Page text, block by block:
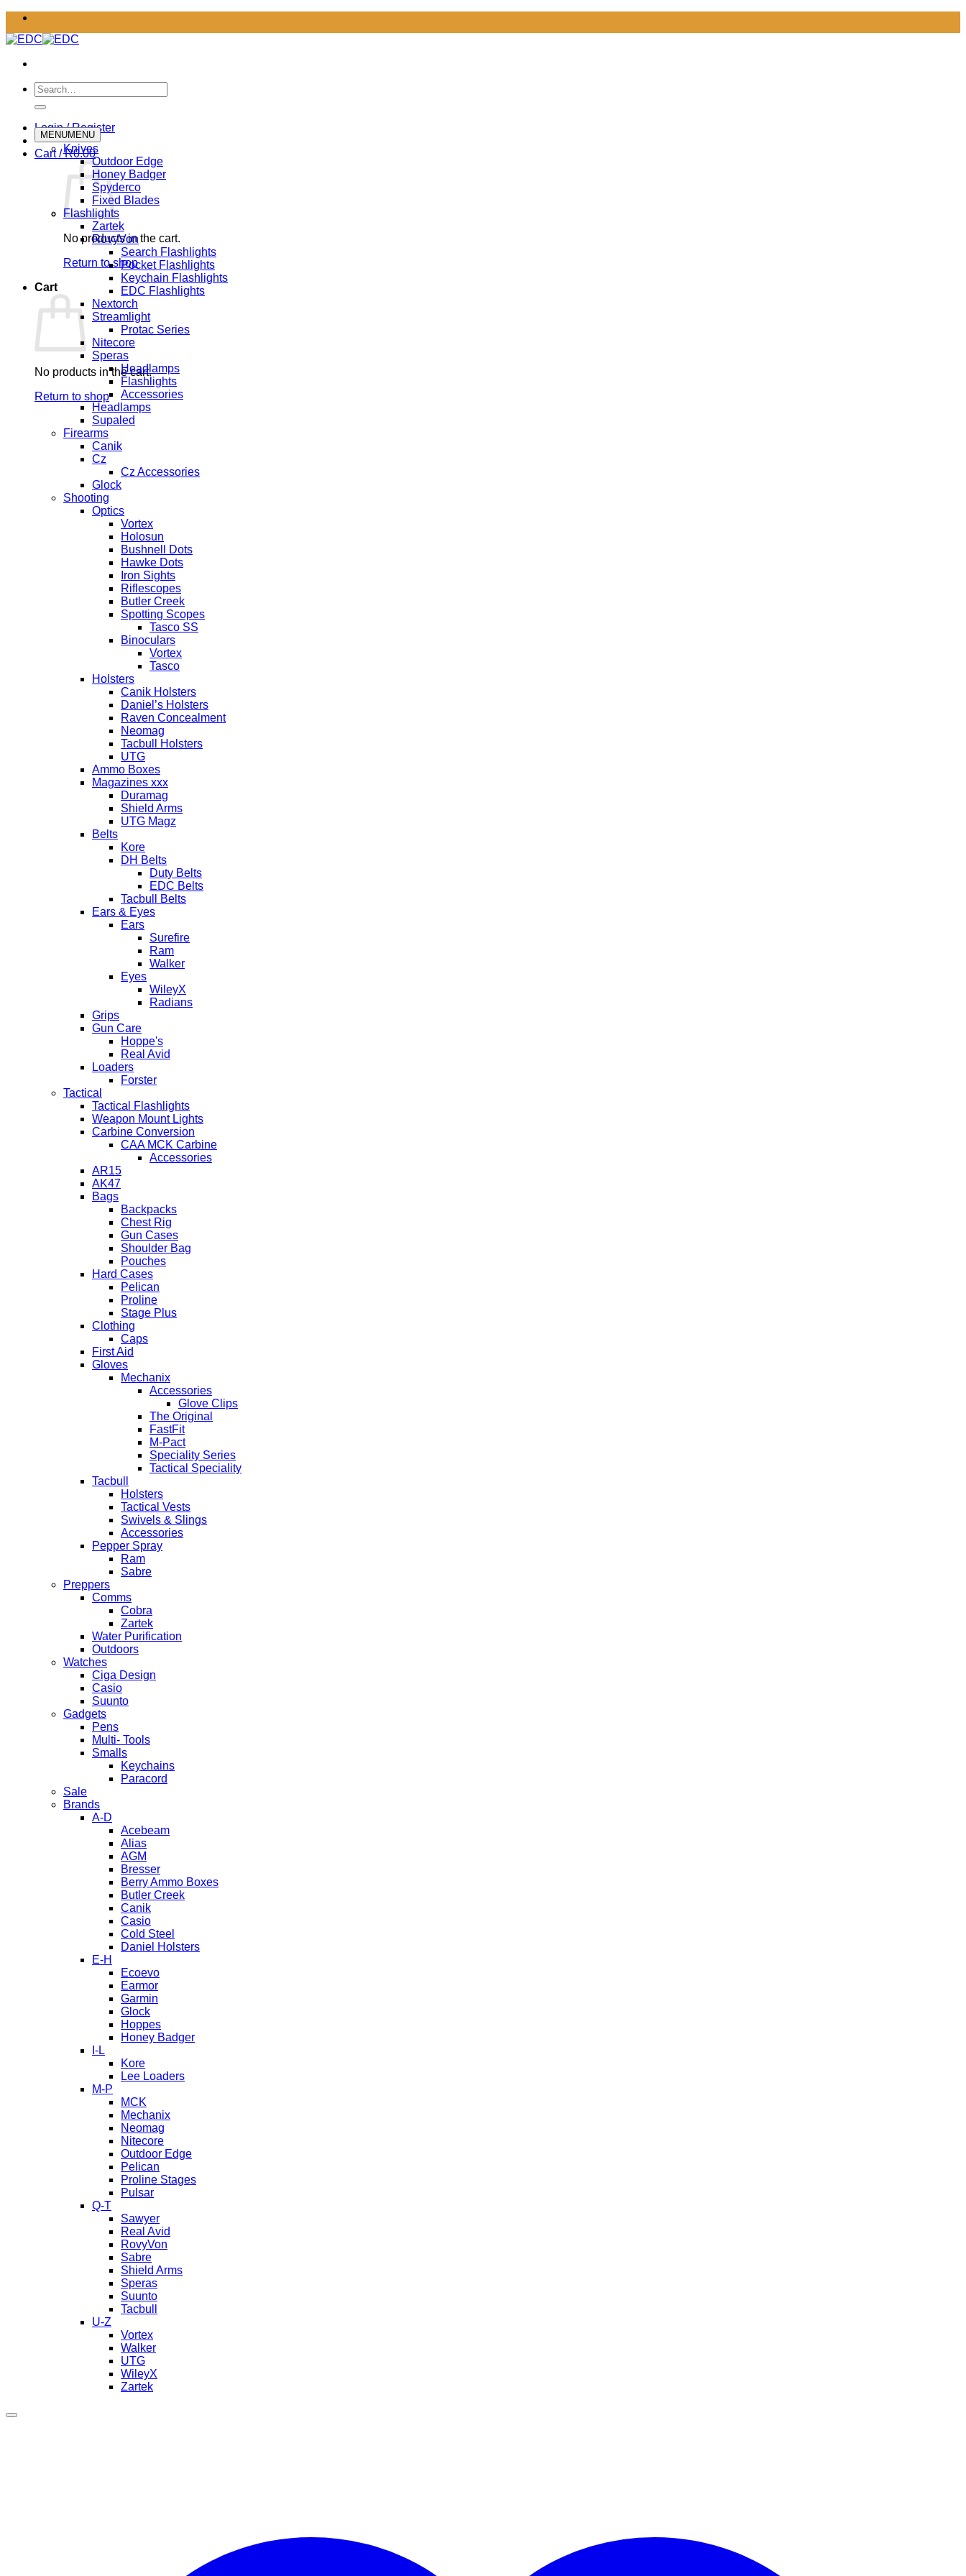
Skip
content
Search
for:
Login / Register
Cart /R0.00
No products in the cart.
Return to shop
Cart
No products in the cart.
Return to shop
MENUMENU
Knives
Outdoor Edge
Honey Badger
Spyderco
Fixed Blades
Flashlights
Zartek
RovyVon
Search Flashlights
Pocket Flashlights
Keychain Flashlights
EDC Flashlights
Nextorch
Streamlight
Protac Series
Nitecore
Speras
Headlamps
Flashlights
Accessories
Headlamps
Supaled
Firearms
Canik
Cz
Cz Accessories
Glock
Shooting
Optics
Vortex
Holosun
Bushnell Dots
Hawke Dots
Iron Sights
Riflescopes
Butler Creek
Spotting Scopes
Tasco SS
Binoculars
Vortex
Tasco
Holsters
Canik Holsters
Daniel’s Holsters
Raven Concealment
Neomag
Tacbull Holsters
UTG
Ammo Boxes
Magazines xxx
Duramag
Shield Arms
UTG Magz
Belts
Kore
DH Belts
Duty Belts
EDC Belts
Tacbull Belts
Ears & Eyes
Ears
Surefire
Ram
Walker
Eyes
WileyX
Radians
Grips
Gun Care
Hoppe's
Real Avid
Loaders
Forster
Tactical
Tactical Flashlights
Weapon Mount Lights
Carbine Conversion
CAA MCK Carbine
Accessories
AR15
AK47
Bags
Backpacks
Chest Rig
Gun Cases
Shoulder Bag
Pouches
Hard Cases
Pelican
Proline
Stage Plus
Clothing
Caps
First Aid
Gloves
Mechanix
Accessories
Glove Clips
The Original
FastFit
M-Pact
Speciality Series
Tactical Speciality
Tacbull
Holsters
Tactical Vests
Swivels & Slings
Accessories
Pepper Spray
Ram
Sabre
Preppers
Comms
Cobra
Zartek
Water Purification
Outdoors
Watches
Ciga Design
Casio
Suunto
Gadgets
Pens
Multi- Tools
Smalls
Keychains
Paracord
Sale
Brands
A-D
Acebeam
Alias
AGM
Bresser
Berry Ammo Boxes
Butler Creek
Canik
Casio
Cold Steel
Daniel Holsters
E-H
Ecoevo
Earmor
Garmin
Glock
Hoppes
Honey Badger
I-L
Kore
Lee Loaders
M-P
MCK
Mechanix
Neomag
Nitecore
Outdoor Edge
Pelican
Proline Stages
Pulsar
Q-T
Sawyer
Real Avid
RovyVon
Sabre
Shield Arms
Speras
Suunto
Tacbull
U-Z
Vortex
Walker
UTG
WileyX
Zartek